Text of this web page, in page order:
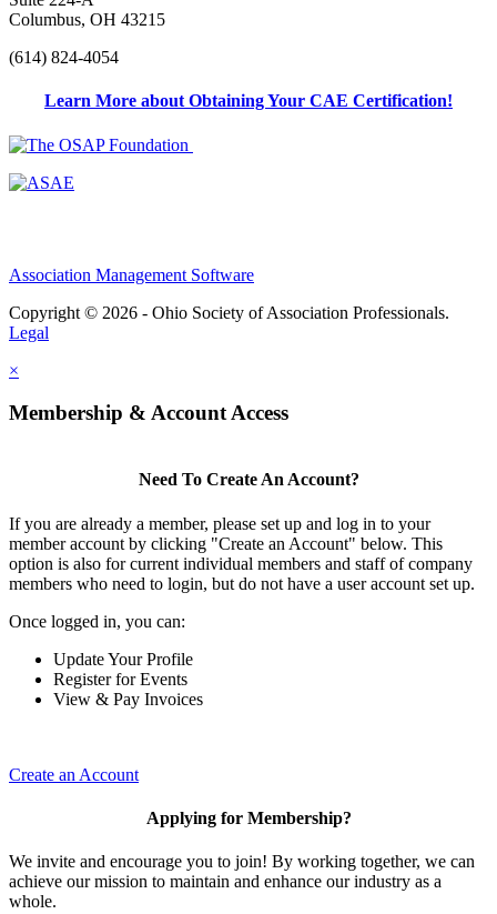
Columbus, OH 43215
(614) 824-4054
Learn More about Obtaining Your CAE Certification!
Association Management Software
Copyright © 2026 - Ohio Society of Association Professionals.
Legal
×
Membership & Account Access
Need To Create An Account?
If you are already a member, please set up and log in to your
member account by clicking "Create an Account" below. This
option is also for current individual members and staff of company
members who need to login, but do not have a user account set up.
Once logged in, you can:
Update Your Profile
Register for Events
View & Pay Invoices
Create an Account
Applying for Membership?
We invite and encourage you to join! By working together, we can
achieve our mission to maintain and enhance our industry as a
whole.